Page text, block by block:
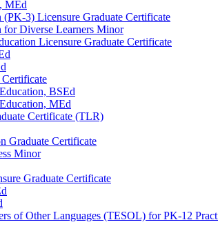
MEd
​3) Licensure Graduate Certificate
Diverse Learners Minor
Licensure Graduate Certificate
BSEd
MEd
Certificate (TLR)
Graduate Certificate
Minor
Graduate Certificate
of Other Languages (TESOL) for PK-​12